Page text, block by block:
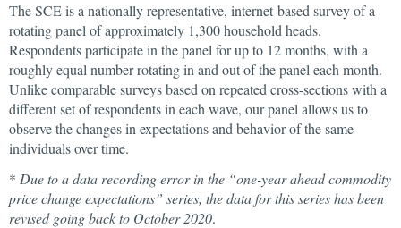
The SCE is a nationally representative, internet-based survey of a
rotating panel of approximately 1,300 household heads.
Respondents participate in the panel for up to 12 months, with a
roughly equal number rotating in and out of the panel each month.
Unlike comparable surveys based on repeated cross-sections with a
different set of respondents in each wave, our panel allows us to
observe the changes in expectations and behavior of the same
individuals over time.
* Due to a data recording error in the “one-year ahead commodity
price change expectations” series, the data for this series has been
revised going back to October 2020.